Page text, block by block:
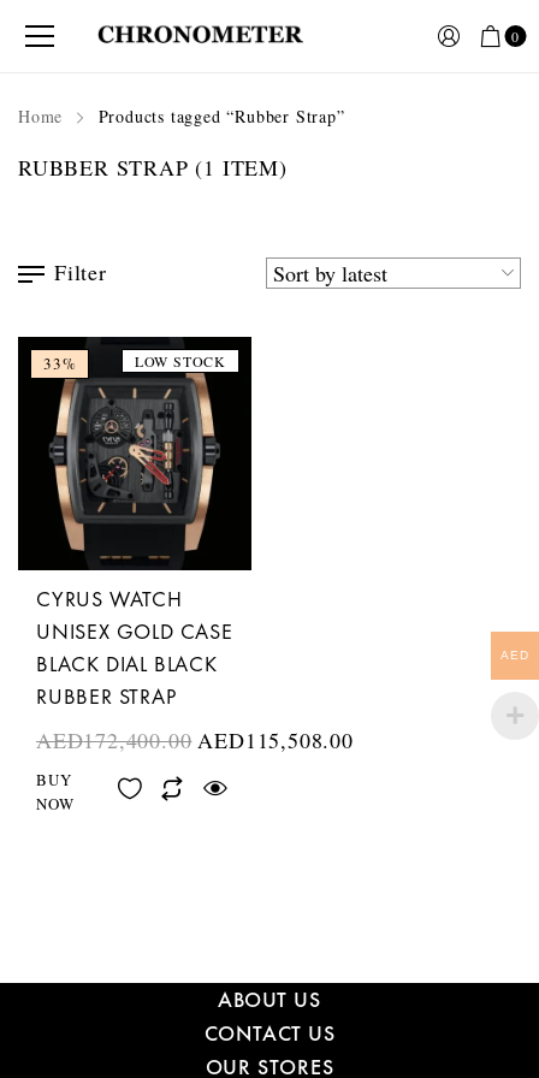
0
Home Products tagged “Rubber Strap”
RUBBER STRAP(1 ITEM)
Filter
33% LOW STOCK
CYRUS WATCH
UNISEX GOLD CASE
BLACK DIAL BLACK
RUBBER STRAP
AED172,400.00 AED115,508.00
BUY
NOW
ABOUT US
CONTACT US
OUR STORES
AED